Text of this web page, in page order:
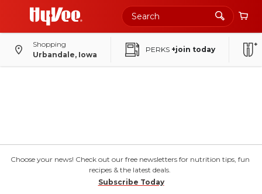
Shopping
Urbandale, Iowa
PERKS +join today
Choose your news! Check out our free newsletters for nutrition tips, fun
recipes & the latest deals.
Subscribe Today